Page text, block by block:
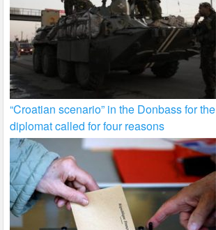
“Croatian scenario” in the Donbass for
diplomat called for four reasons